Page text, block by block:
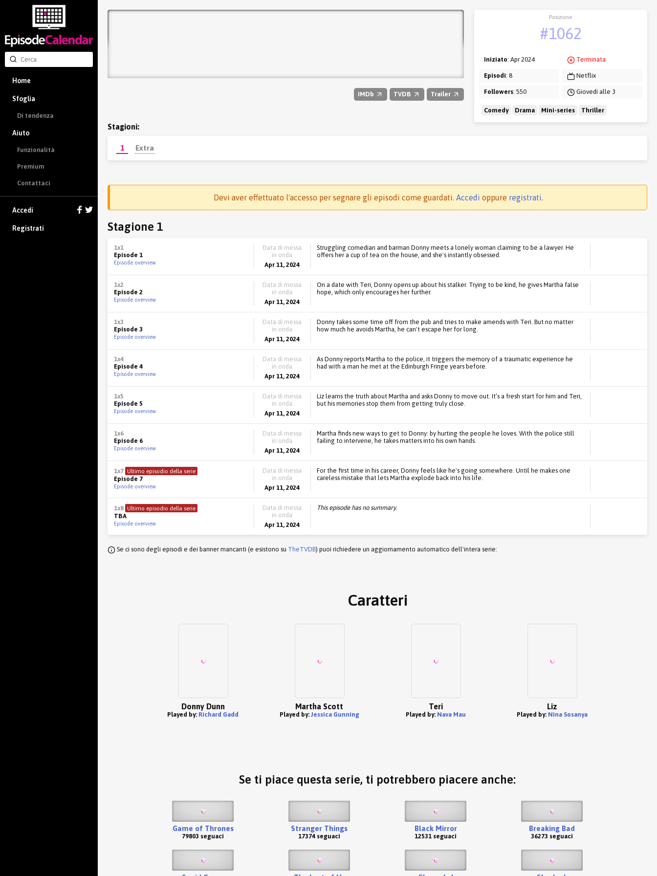
Home
Sfoglia
Di tendenza
Aiuto
Funzionalità
Premium
Contattaci
Accedi
Registrati
IMDb TVDB Trailer
Posizione
#1062
Iniziato: Apr 2024
Episodi: 8
Followers: 550
Terminata
Netflix
Giovedì alle 3
Comedy Drama Mini-series Thriller
Stagioni:
1 Extra
Devi aver effettuato l'accesso per segnare gli episodi come guardati. Accedi oppure registrati.
Stagione 1
1x1
Episode 1
Episode overview
Data di messa
in onda
Apr 11, 2024
Struggling comedian and barman Donny meets a lonely woman claiming to be a lawyer. He
offers her a cup of tea on the house, and she's instantly obsessed.
1x2
Episode 2
Episode overview
Data di messa
in onda
Apr 11, 2024
On a date with Teri, Donny opens up about his stalker. Trying to be kind, he gives Martha false
hope, which only encourages her further.
1x3
Episode 3
Episode overview
Data di messa
in onda
Apr 11, 2024
Donny takes some time off from the pub and tries to make amends with Teri. But no matter
how much he avoids Martha, he can't escape her for long.
1x4
Episode 4
Episode overview
Data di messa
in onda
Apr 11, 2024
As Donny reports Martha to the police, it triggers the memory of a traumatic experience he
had with a man he met at the Edinburgh Fringe years before.
1x5
Episode 5
Episode overview
Data di messa
in onda
Apr 11, 2024
Liz learns the truth about Martha and asks Donny to move out. It’s a fresh start for him and Teri,
but his memories stop them from getting truly close.
1x6
Episode 6
Episode overview
Data di messa
in onda
Apr 11, 2024
Martha finds new ways to get to Donny: by hurting the people he loves. With the police still
failing to intervene, he takes matters into his own hands.
1x7 Ultimo episodio della serie
Episode 7
Episode overview
Data di messa
in onda
Apr 11, 2024
For the first time in his career, Donny feels like he's going somewhere. Until he makes one
careless mistake that lets Martha explode back into his life.
1x8 Ultimo episodio della serie
TBA
Episode overview
Data di messa
in onda
Apr 11, 2024
This episode has no summary.
Se ci sono degli episodi e dei banner mancanti (e esistono su TheTVDB) puoi richiedere un aggiornamento automatico dell'intera serie:
Caratteri
Donny Dunn
Played by: Richard Gadd
Martha Scott
Played by:Jessica Gunning
Teri
Played by: Nava Mau
Liz
Played by: Nina Sosanya
Se ti piace questa serie, ti potrebbero piacere anche:
Game of Thrones
79803 seguaci
Stranger Things
17374 seguaci
Black Mirror
12531 seguaci
Breaking Bad
36273 seguaci